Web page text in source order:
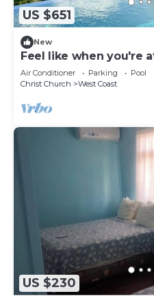
US $651
New
Feel like when you're
Air Conditioner Parking
Pool
Christ Church
West Coast
US $230